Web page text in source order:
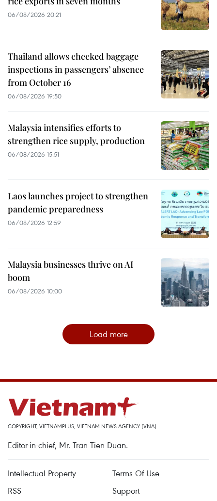
06/08/2026 20:21
Thailand allows checked baggage
inspections in passengers’ absence
from October 16
06/08/2026 19:50
Malaysia intensifies efforts to
strengthen rice supply, production
06/08/2026 15:51
Laos launches project to strengthen
pandemic preparedness
06/08/2026 12:59
Malaysia businesses thrive on AI
boom
06/08/2026 10:00
Load more
COPYRIGHT, VIETNAMPLUS, VIETNAM NEWS AGENCY (VNA)
Editor-in-chief, Mr. Tran Tien Duan.
Intellectual Property
Terms Of Use
RSS
Support